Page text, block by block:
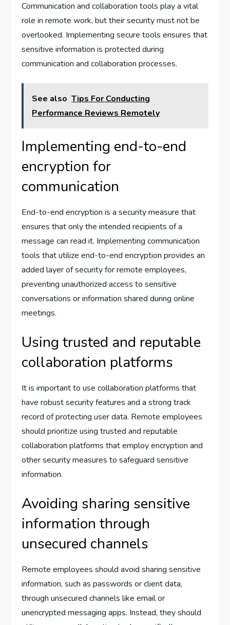
Communication and collaboration tools play a vital
role in remote work, but their security must not be
overlooked. Implementing secure tools ensures that
sensitive information is protected during
communication and collaboration processes.
See also Tips For Conducting
Performance Reviews Remotely
Implementing end-to-end
encryption for
communication
End-to-end encryption is a security measure that
ensures that only the intended recipients of a
message can read it. Implementing communication
tools that utilize end-to-end encryption provides an
added layer of security for remote employees,
preventing unauthorized access to sensitive
conversations or information shared during online
meetings.
Using trusted and reputable
collaboration platforms
It is important to use collaboration platforms that
have robust security features and a strong track
record of protecting user data. Remote employees
should prioritize using trusted and reputable
collaboration platforms that employ encryption and
other security measures to safeguard sensitive
information.
Avoiding sharing sensitive
information through
unsecured channels
Remote employees should avoid sharing sensitive
information, such as passwords or client data,
through unsecured channels like email or
unencrypted messaging apps. Instead, they should